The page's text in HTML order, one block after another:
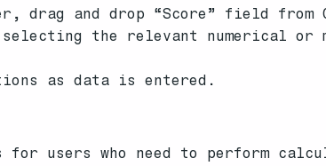
drag and drop “Score” field from
the relevant numerical or
as data is entered.
users who need to perform